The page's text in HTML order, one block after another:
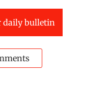
daily bulletin